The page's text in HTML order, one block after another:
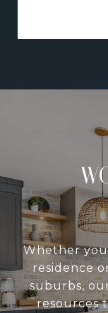
Whether
residence
suburbs,
resources